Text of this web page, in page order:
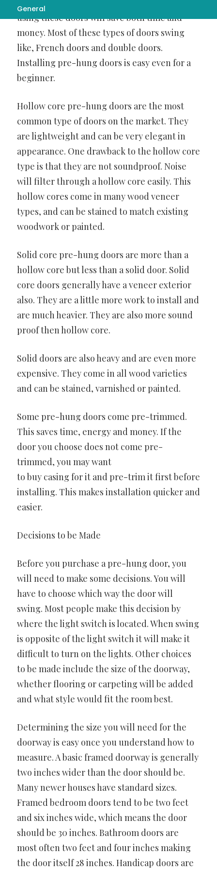
General
using these doors will save both time and
money. Most of these types of doors swing
like, French doors and double doors.
Installing pre-hung doors is easy even for a
beginner.
Hollow core pre-hung doors are the most
common type of doors on the market. They
are lightweight and can be very elegant in
appearance. One drawback to the hollow core
type is that they are not soundproof. Noise
will filter through a hollow core easily. This
hollow cores come in many wood veneer
types, and can be stained to match existing
woodwork or painted.
Solid core pre-hung doors are more than a
hollow core but less than a solid door. Solid
core doors generally have a veneer exterior
also. They are a little more work to install and
are much heavier. They are also more sound
proof then hollow core.
Solid doors are also heavy and are even more
expensive. They come in all wood varieties
and can be stained, varnished or painted.
Some pre-hung doors come pre-trimmed.
This saves time, energy and money. If the
door you choose does not come pre-
trimmed, you may want
to buy casing for it and pre-trim it first before
installing. This makes installation quicker and
easier.
Decisions to be Made
Before you purchase a pre-hung door, you
will need to make some decisions. You will
have to choose which way the door will
swing. Most people make this decision by
where the light switch is located. When swing
is opposite of the light switch it will make it
difficult to turn on the lights. Other choices
to be made include the size of the doorway,
whether flooring or carpeting will be added
and what style would fit the room best.
Determining the size you will need for the
doorway is easy once you understand how to
measure. A basic framed doorway is generally
two inches wider than the door should be.
Many newer houses have standard sizes.
Framed bedroom doors tend to be two feet
and six inches wide, which means the door
should be 30 inches. Bathroom doors are
most often two feet and four inches making
the door itself 28 inches. Handicap doors are